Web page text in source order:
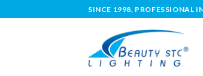
SINCE 1998, PROFESSIONAL